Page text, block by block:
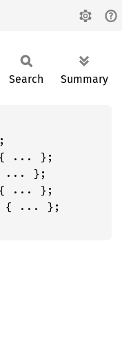
Search Summary
... };
... };
... };
... };